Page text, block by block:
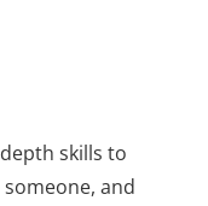
skills to
and